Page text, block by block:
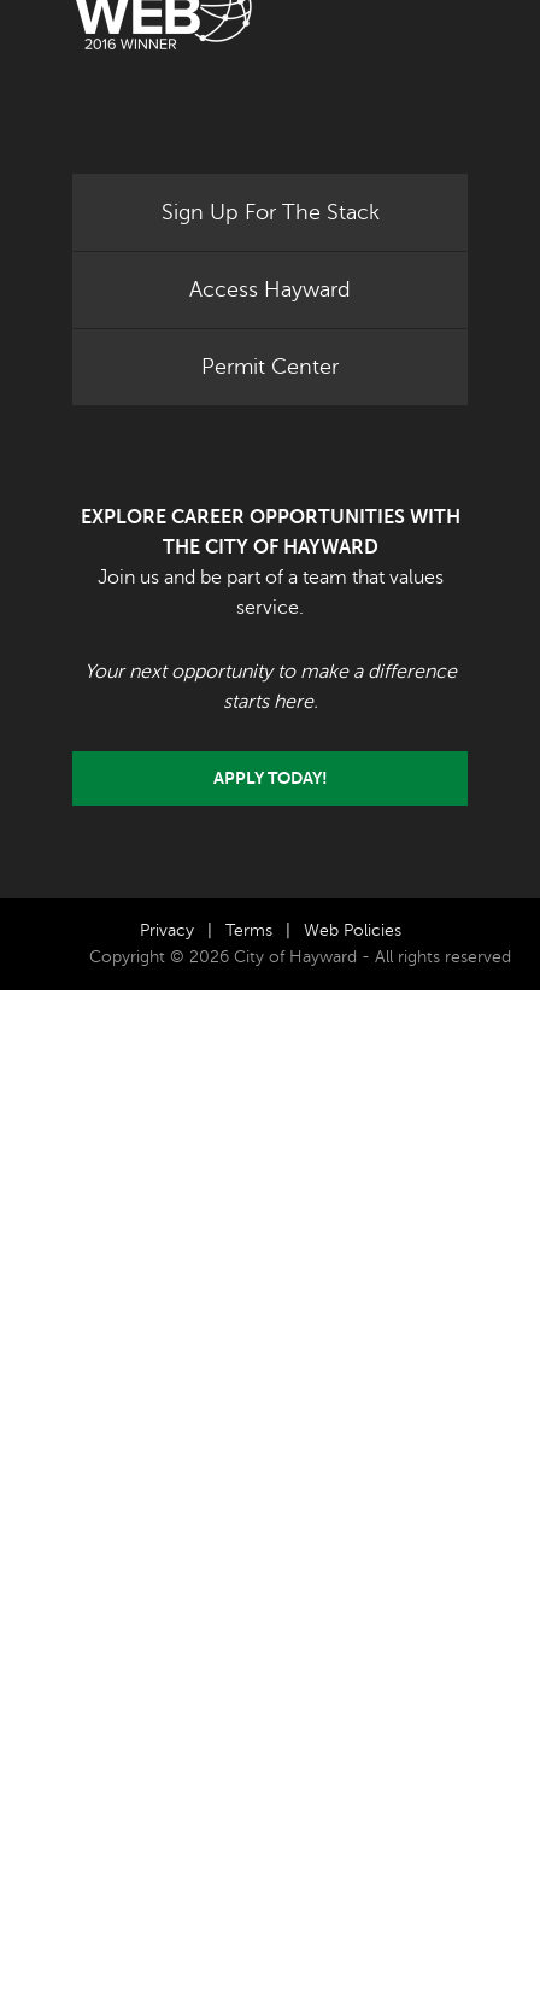
Sign Up For The Stack
Access Hayward
Permit Center
EXPLORE CAREER OPPORTUNITIES WITH
THE CITY OF HAYWARD
Join us and be part of a team that values
service.
Your next opportunity to make a difference
starts here.
APPLY TODAY!
Privacy Terms
Web Policies
Copyright © 2026 City of Hayward - All rights reserved